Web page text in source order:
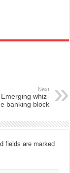
Next
whiz-
banking block
fields are marked